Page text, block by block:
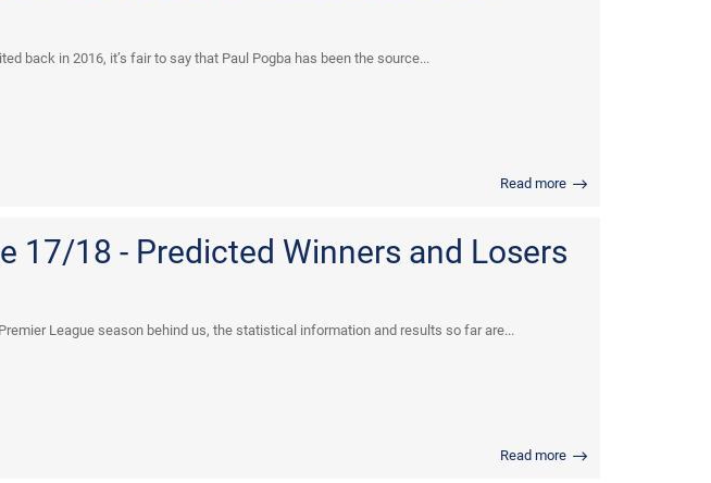
back in 2016, it’s fair to say that Paul Pogba has been the source...
Read more
17/18 - Predicted Winners and Losers
League season behind us, the statistical information and results so far are...
Read more